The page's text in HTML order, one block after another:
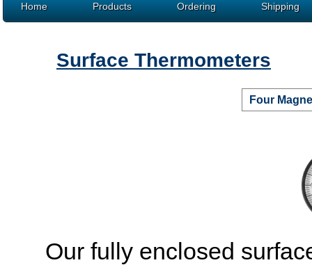
Home Products Ordering Shipping
Surface Thermometers
Four
Our fully enclosed